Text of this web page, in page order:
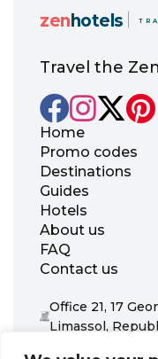
zenhotels
Travel the
Home
Promo codes
Destinations
Guides
Hotels
About us
FAQ
Contact us
Office 21, 17
Limassol,